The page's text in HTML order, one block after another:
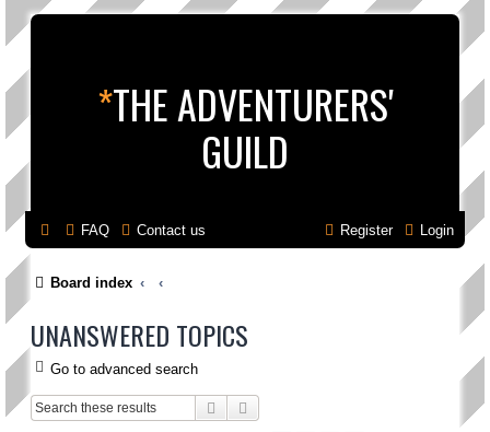
*THE ADVENTURERS'
GUILD
FAQ Contact us Login
Register
Board index
UNANSWERED TOPICS
Go to advanced search
Search